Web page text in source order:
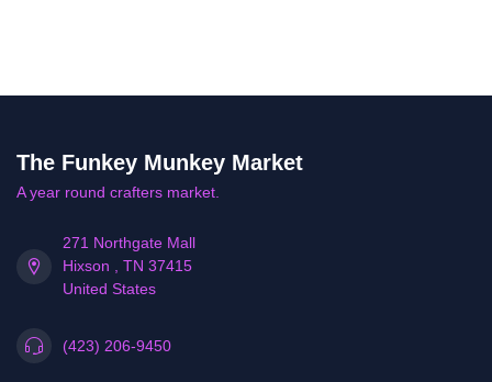
The Funkey Munkey Market
A year round crafters market.
271 Northgate Mall
Hixson , TN 37415
United States
(423) 206-9450